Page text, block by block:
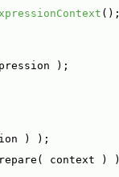
();
);
) );
context ) )